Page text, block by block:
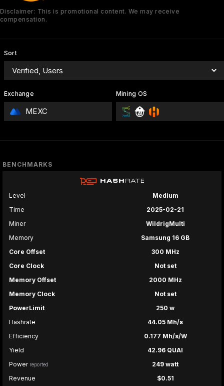
Disclaimer: This is promotional content. We may receive
compensation.
Sort
Exchange
MEXC
Mining OS
BENCHMARKS
Level
Medium
Time
2025-02-21
Miner
WildrigMulti
Memory
Samsung 16 GB
Core Offset
300 MHz
Core Clock
Not set
Memory Offset
2000 MHz
Memory Clock
Not set
PowerLimit
250 w
Hashrate
44.05 Mh/s
Efficiency
0.177 Mh/s/W
Yield
42.96 QUAI
Power reported
249 watt
Revenue
$0.51